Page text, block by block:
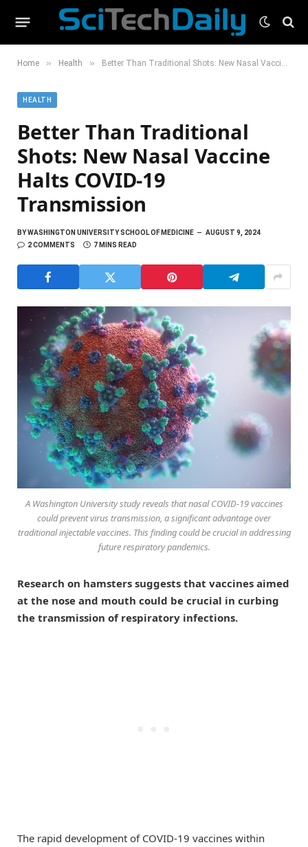
Home » Health » Better Than Traditional Shots: New Nasal Vaccine Halts COVID-19 Transmission
HEALTH
Better Than Traditional
Shots: New Nasal Vaccine
Halts COVID-19
Transmission
BYWASHINGTON UNIVERSITY SCHOOL OF MEDICINE
AUGUST 9, 2024
2 COMMENTS
7 MINS READ
A Washington University study reveals that nasal COVID-19 vaccines
could prevent virus transmission, a significant advantage over
traditional injectable vaccines. This finding could be crucial in addressing
future respiratory pandemics.
Research on hamsters suggests that vaccines aimed
at the nose and mouth could be crucial in curbing
the transmission of respiratory infections.
The rapid development of COVID-19 vaccines within